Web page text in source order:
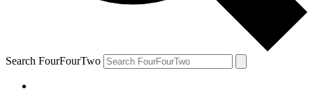
Search FourFourTwo